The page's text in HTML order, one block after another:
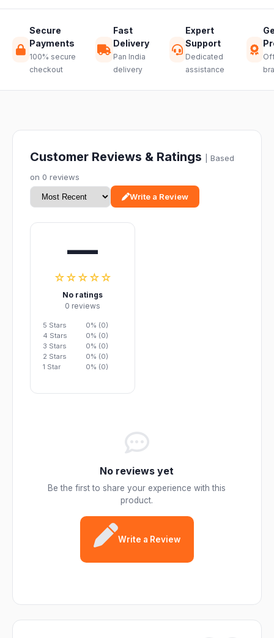
Secure
Payments
100% secure
checkout
Fast
Delivery
Pan India
delivery
Expert
Support
Dedicated
assistance
Customer Reviews & Ratings
| Based
on 0 reviews
Write a Review
—
☆☆☆☆☆
No ratings
0 reviews
5 Stars
0% (0)
4 Stars
0% (0)
3 Stars
0% (0)
2 Stars
0% (0)
1 Star
0% (0)
No reviews yet
Be the first to share your experience with this
product.
Write a Review